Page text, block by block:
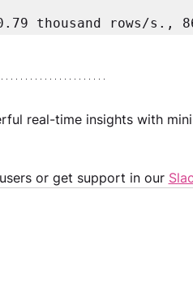
thousand rows/s.,
real-time insights with
or get support in our